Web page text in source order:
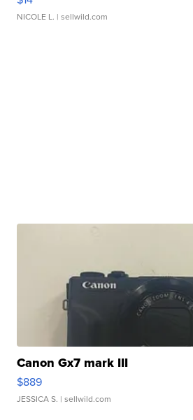
NICOLE L. | sellwild.com
Canon Gx7 mark III
$889
JESSICA S. | sellwild.com